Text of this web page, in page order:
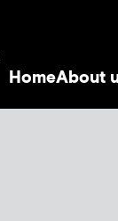
HomeAbout